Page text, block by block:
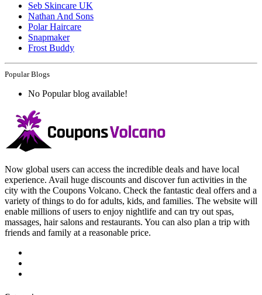
Seb Skincare UK
Nathan And Sons
Polar Haircare
Snapmaker
Frost Buddy
Popular Blogs
No Popular blog available!
Now global users can access the incredible deals and have local
experience. Avail huge discounts and discover fun activities in the
city with the Coupons Volcano. Check the fantastic deal offers and a
variety of things to do for adults, kids, and families. The website will
enable millions of users to enjoy nightlife and can try out spas,
massages, hair salons and restaurants. You can also plan a trip with
friends and family at a reasonable price.